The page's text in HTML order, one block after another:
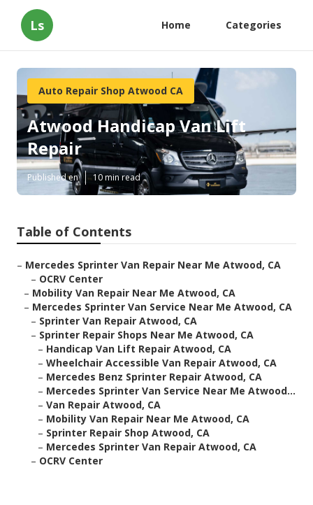
Ls Home Categories
Auto Repair Shop Atwood CA
Atwood Handicap Van Lift
Repair
Published en 10 min read
Table of Contents
– Mercedes Sprinter Van Repair Near Me Atwood, CA
– OCRV Center
– Mobility Van Repair Near Me Atwood, CA
– Mercedes Sprinter Van Service Near Me Atwood, CA
– Sprinter Van Repair Atwood, CA
– Sprinter Repair Shops Near Me Atwood, CA
– Handicap Van Lift Repair Atwood, CA
– Wheelchair Accessible Van Repair Atwood, CA
– Mercedes Benz Sprinter Repair Atwood, CA
– Mercedes Sprinter Van Service Near Me Atwood...
– Van Repair Atwood, CA
– Mobility Van Repair Near Me Atwood, CA
– Sprinter Repair Shop Atwood, CA
– Mercedes Sprinter Van Repair Atwood, CA
– OCRV Center